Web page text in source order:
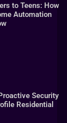
to Teens: How
Automation
Security
Residential